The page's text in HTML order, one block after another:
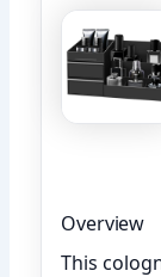
Overview
This